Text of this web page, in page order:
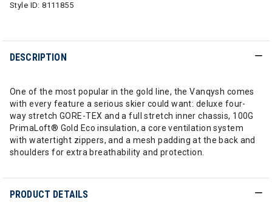
Style ID:8111855
DESCRIPTION
One of the most popular in the gold line, the Vanqysh comes
with every feature a serious skier could want: deluxe four-
way stretch GORE-TEX and a full stretch inner chassis, 100G
PrimaLoft® Gold Eco insulation, a core ventilation system
with watertight zippers, and a mesh padding at the back and
shoulders for extra breathability and protection.
PRODUCT DETAILS